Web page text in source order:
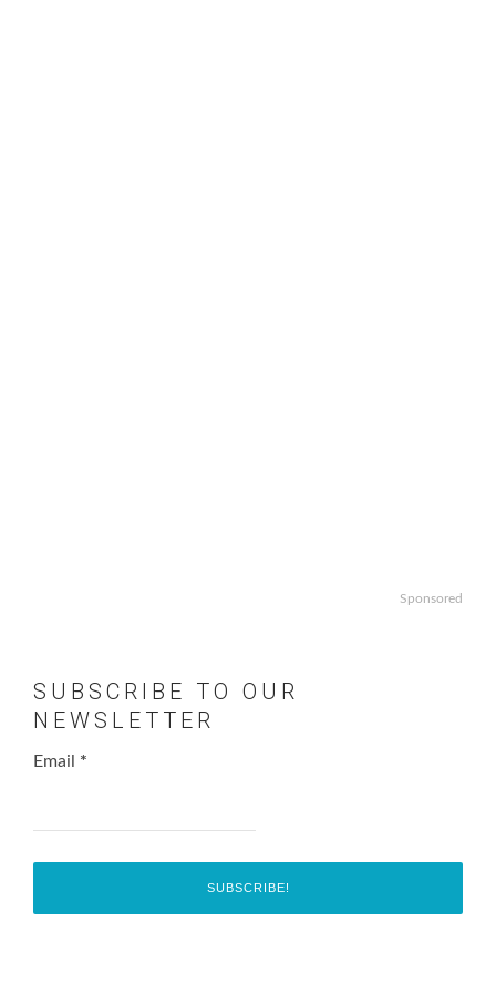
Sponsored
SUBSCRIBE TO OUR
NEWSLETTER
Email *